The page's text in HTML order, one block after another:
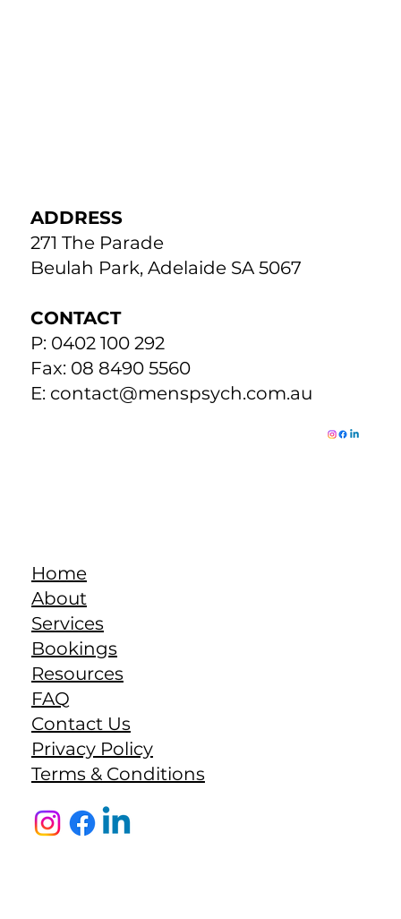
ADDRESS
271 The Parade
Beulah Park, Adelaide SA 5067
CONTACT
P: 0402 100 292
Fax: 08 8490 5560
E: contact@menspsych.com.au
Home
About
Services
Bookings
Resources
FAQ
Contact Us
Privacy Policy
Terms & Conditions